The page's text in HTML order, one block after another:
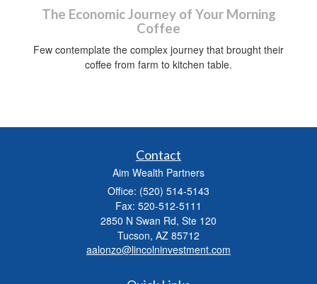
The Economic Journey of Your Morning
Coffee
Few contemplate the complex journey that brought their
coffee from farm to kitchen table.
Contact
Aim Wealth Partners
Office: (520) 514-5143
Fax: 520-512-5111
2850 N Swan Rd, Ste 120
Tucson, AZ 85712
aalonzo@lincolninvestment.com